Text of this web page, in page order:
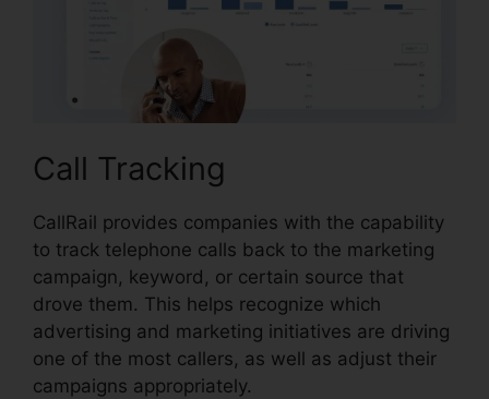
Call Tracking
CallRail provides companies with the capability
to track telephone calls back to the marketing
campaign, keyword, or certain source that
drove them. This helps recognize which
advertising and marketing initiatives are driving
one of the most callers, as well as adjust their
campaigns appropriately.